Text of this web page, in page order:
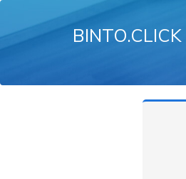
BINTO.CLICK